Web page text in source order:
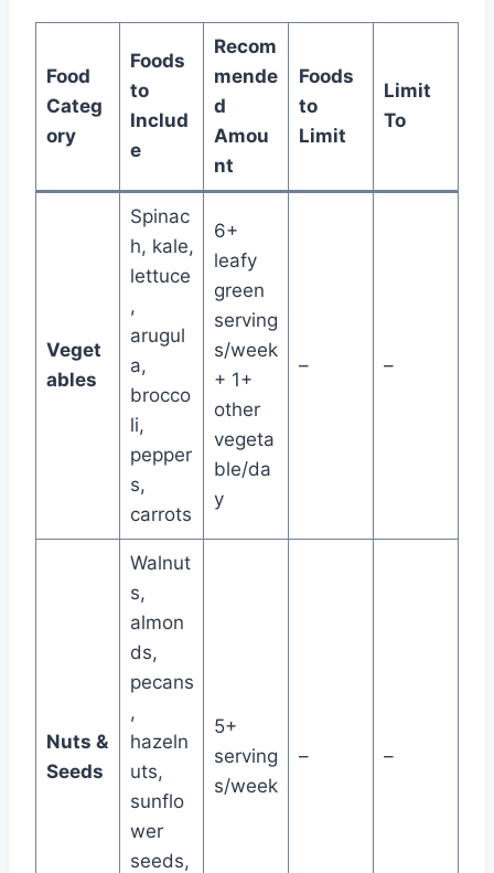
Food
Categ
ory
Foods
to
Includ
e
Recom
mende
d
Amou
nt
Foods
to
Limit
Limit
To
Veget
ables
Spinac
h, kale,
lettuce
,
arugul
a,
brocco
li,
pepper
s,
carrots
6+
leafy
green
serving
s/week
+ 1+
other
vegeta
ble/da
y
– –
Nuts &
Seeds
Walnut
s,
almon
ds,
pecans
,
hazeln
uts,
sunflo
wer
seeds,
5+
serving
s/week
– –